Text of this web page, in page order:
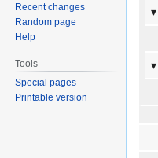
Recent changes
Random page
Help
Tools
Special pages
Printable version